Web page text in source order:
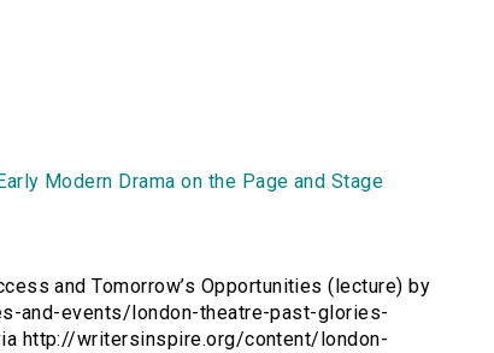
Early Modern Drama on the Page and Stage
and Tomorrow’s Opportunities (lecture) by
and-events/london-theatre-past-glories-
http://writersinspire.org/content/london-